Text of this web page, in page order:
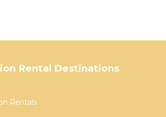
Rental Destinations
Rentals